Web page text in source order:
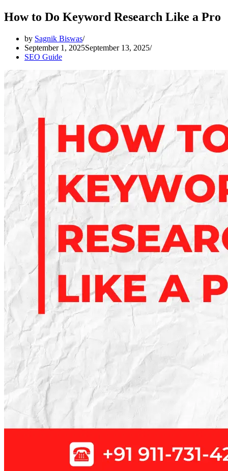
How to Do Keyword Research Like a Pro
by Sagnik Biswas
September 1, 2025September 13, 2025
SEO Guide